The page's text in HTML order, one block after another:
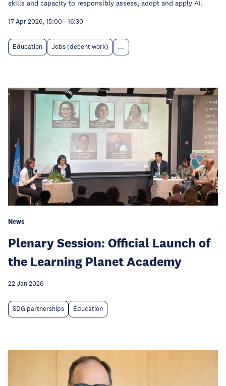
skills and capacity to responsibly assess, adopt and apply AI.
17 Apr 2026, 15:00 - 16:30
Education Jobs (decent work) ...
News
Plenary Session: Official Launch of
the Learning Planet Academy
22 Jan 2026
SDG partnerships Education